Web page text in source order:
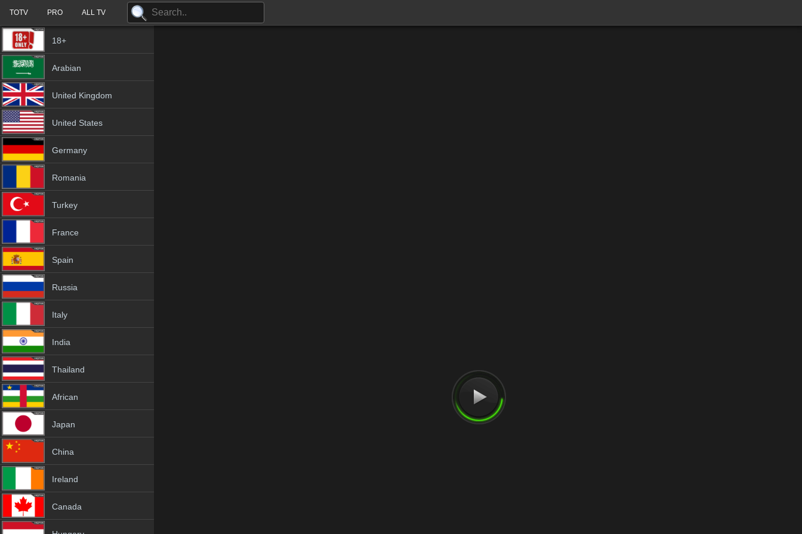
TOTV PRO ALL TV
18+
Arabian
United Kingdom
United States
Germany
Romania
Turkey
France
Spain
Russia
Italy
India
Thailand
African
Japan
China
Ireland
Canada